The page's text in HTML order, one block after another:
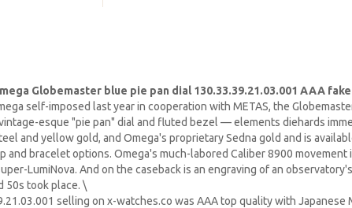
Globemaster blue pie pan dial 130.33.39.21.03.001 AAA
self-imposed last year in cooperation with METAS, the
esque "pie pan" dial and fluted bezel — elements diehards
and yellow gold, and Omega's proprietary Sedna gold and is
bracelet options. Omega's much-labored Caliber 8900 movement
LumiNova. And on the caseback is an engraving of an
50s took place. \
selling on x-watches.co was AAA top quality with Japanese